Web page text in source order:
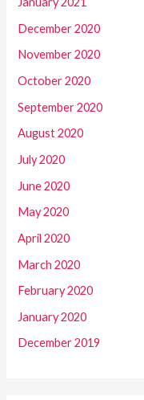
December 2020
November 2020
October 2020
September 2020
August 2020
July 2020
June 2020
May 2020
April 2020
March 2020
February 2020
January 2020
December 2019